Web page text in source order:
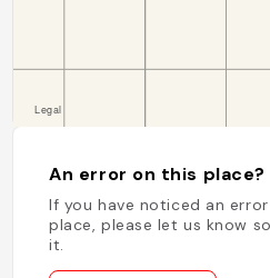
An error on this place?
If you have noticed an
place, please let us know
it.